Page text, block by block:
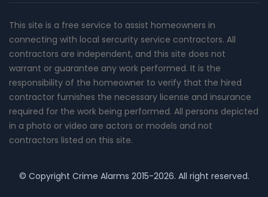
This site is a free service to assist homeowners in
connecting with local sercurity service contractors. All
contractors are independent, and this site does not
warrant or guarantee any work performed. It is the
responsibility of the homeowner to verify that the hired
contractor furnishes the necessary license and insurance
required for the work being performed. All persons depicted
in a photo or video are actors or models and not
contractors listed on this site.
© Copyright Crime Alarms 2015-2026. All right reserved.